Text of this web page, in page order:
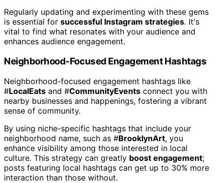
Regularly updating and experimenting with these gems
is essential for successful Instagram strategies. It's
vital to find what resonates with your audience and
enhances audience engagement.
Neighborhood-Focused Engagement Hashtags
Neighborhood-focused engagement hashtags like
#LocalEats and #CommunityEvents connect you with
nearby businesses and happenings, fostering a vibrant
sense of community.
By using niche-specific hashtags that include your
neighborhood name, such as #BrooklynArt, you
enhance visibility among those interested in local
culture. This strategy can greatly boost engagement;
posts featuring local hashtags can get up to 30% more
interaction than those without.